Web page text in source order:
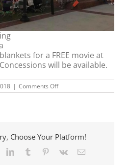
for a FREE movie at
will be available.
| Comments Offon
Movies
Choose Your Platform!
LinkedInTumblr Pinterest
Vk Email